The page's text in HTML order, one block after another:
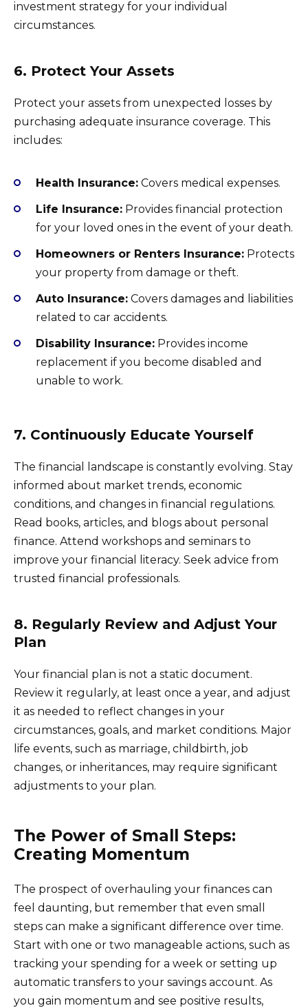
investment strategy for your individual
circumstances.
6. Protect Your Assets
Protect your assets from unexpected losses by
purchasing adequate insurance coverage. This
includes:
Health Insurance: Covers medical expenses.
Life Insurance: Provides financial protection
for your loved ones in the event of your death.
Homeowners or Renters Insurance: Protects
your property from damage or theft.
Auto Insurance: Covers damages and liabilities
related to car accidents.
Disability Insurance: Provides income
replacement if you become disabled and
unable to work.
7. Continuously Educate Yourself
The financial landscape is constantly evolving. Stay
informed about market trends, economic
conditions, and changes in financial regulations.
Read books, articles, and blogs about personal
finance. Attend workshops and seminars to
improve your financial literacy. Seek advice from
trusted financial professionals.
8. Regularly Review and Adjust Your
Plan
Your financial plan is not a static document.
Review it regularly, at least once a year, and adjust
it as needed to reflect changes in your
circumstances, goals, and market conditions. Major
life events, such as marriage, childbirth, job
changes, or inheritances, may require significant
adjustments to your plan.
The Power of Small Steps:
Creating Momentum
The prospect of overhauling your finances can
feel daunting, but remember that even small
steps can make a significant difference over time.
Start with one or two manageable actions, such as
tracking your spending for a week or setting up
automatic transfers to your savings account. As
you gain momentum and see positive results,